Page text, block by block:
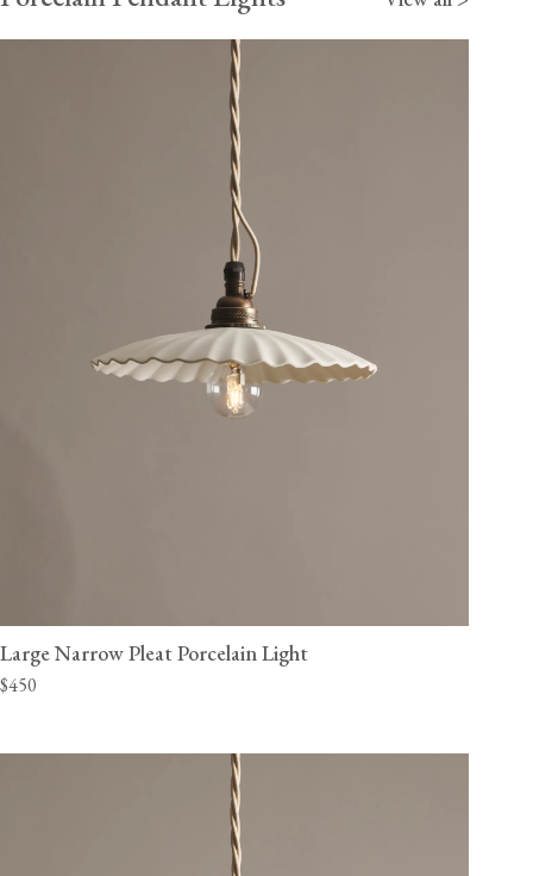
Large Narrow Pleat Porcelain Light
$450